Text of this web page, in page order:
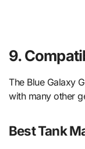
9.
The Blue Galaxy
with many other
Best Tank